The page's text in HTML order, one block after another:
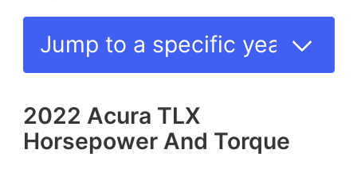
2022 Acura TLX
Horsepower And Torque